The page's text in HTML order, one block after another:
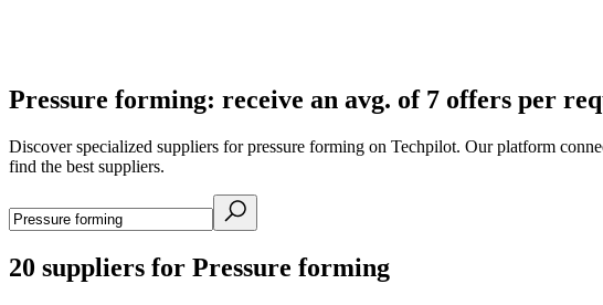
Pressure forming: receive an avg. of 7 offers per
Discover specialized suppliers for pressure forming on Techpilot. Our platform
find the best suppliers.
20 suppliers for Pressure forming